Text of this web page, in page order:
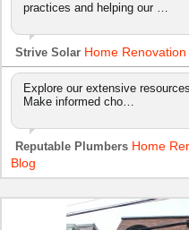
practices and helping our …
Strive Solar Home
Explore our extensive
Make informed cho…
Reputable Plumbers Home
Blog